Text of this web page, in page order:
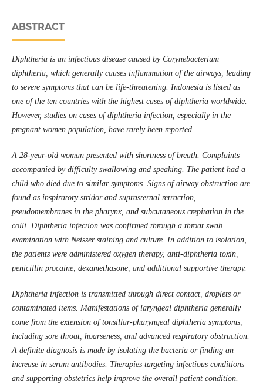
ABSTRACT
Diphtheria is an infectious disease caused by Corynebacterium
diphtheria, which generally causes inflammation of the airways, leading
to severe symptoms that can be life-threatening. Indonesia is listed as
one of the ten countries with the highest cases of diphtheria worldwide.
However, studies on cases of diphtheria infection, especially in the
pregnant women population, have rarely been reported.
A 28-year-old woman presented with shortness of breath. Complaints
accompanied by difficulty swallowing and speaking. The patient had a
child who died due to similar symptoms. Signs of airway obstruction are
found as inspiratory stridor and suprasternal retraction,
pseudomembranes in the pharynx, and subcutaneous crepitation in the
colli. Diphtheria infection was confirmed through a throat swab
examination with Neisser staining and culture. In addition to isolation,
the patients were administered oxygen therapy, anti-diphtheria toxin,
penicillin procaine, dexamethasone, and additional supportive therapy.
Diphtheria infection is transmitted through direct contact, droplets or
contaminated items. Manifestations of laryngeal diphtheria generally
come from the extension of tonsillar-pharyngeal diphtheria symptoms,
including sore throat, hoarseness, and advanced respiratory obstruction.
A definite diagnosis is made by isolating the bacteria or finding an
increase in serum antibodies. Therapies targeting infectious conditions
and supporting obstetrics help improve the overall patient condition.